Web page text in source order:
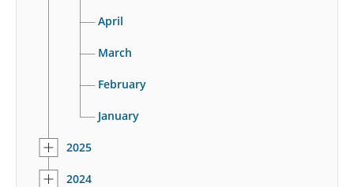
April
March
February
January
2025
2024